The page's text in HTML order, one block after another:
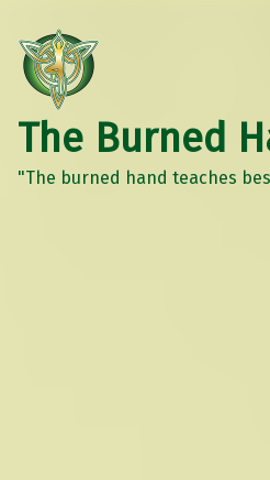
The Burned
"The burned hand teaches